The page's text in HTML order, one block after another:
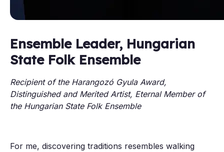
Ensemble Leader, Hungarian
State Folk Ensemble
Recipient of the Harangozó Gyula Award,
Distinguished and Merited Artist, Eternal Member of
the Hungarian State Folk Ensemble
For me, discovering traditions resembles walking